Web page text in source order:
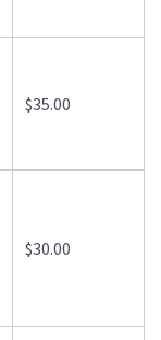
$35.00
$30.00